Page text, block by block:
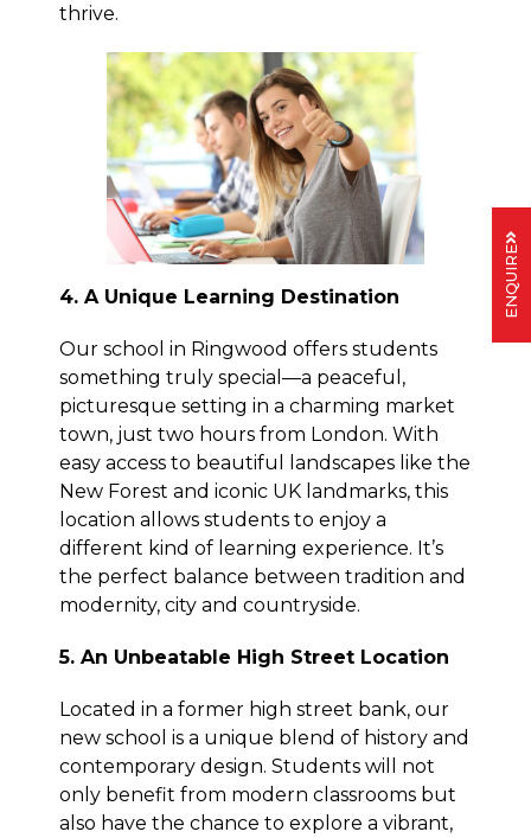
ENQUIRE
thrive.
4. A Unique Learning Destination
Our school in Ringwood offers students
something truly special—a peaceful,
picturesque setting in a charming market
town, just two hours from London. With
easy access to beautiful landscapes like the
New Forest and iconic UK landmarks, this
location allows students to enjoy a
different kind of learning experience. It’s
the perfect balance between tradition and
modernity, city and countryside.
5. An Unbeatable High Street Location
Located in a former high street bank, our
new school is a unique blend of history and
contemporary design. Students will not
only benefit from modern classrooms but
also have the chance to explore a vibrant,